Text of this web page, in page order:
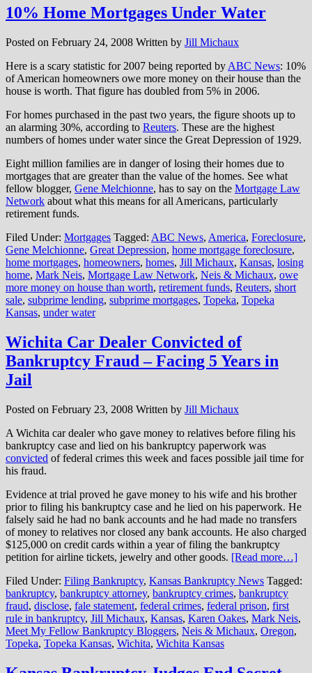
10% Home Mortgages Under Water
Posted on February 24, 2008 Written by Jill Michaux
Here is a scary statistic for 2007 being reported by ABC News: 10%
of American homeowners owe more money on their house than the
house is worth. That figure has doubled from 5% in 2006.
For homes purchased in the past two years, the figure shoots up to
an alarming 30%, according to Reuters. These are the highest
numbers of homes under water since the Great Depression of 1929.
Eight million families are in danger of losing their homes due to
mortgages that are greater than the value of the homes. See what
fellow blogger, Gene Melchionne, has to say on the Mortgage Law
Network about what this means for all Americans, particularly
retirement funds.
Filed Under: Mortgages Tagged: ABC News, America, Foreclosure,
Gene Melchionne, Great Depression, home mortgage foreclosure,
home mortgages, homeowners, homes, Jill Michaux, Kansas, losing
home, Mark Neis, Mortgage Law Network, Neis & Michaux, owe
more money on house than worth, retirement funds, Reuters, short
sale, subprime lending, subprime mortgages, Topeka, Topeka
Kansas, under water
Wichita Car Dealer Convicted of
Bankruptcy Fraud – Facing 5 Years in
Jail
Posted on February 23, 2008 Written by Jill Michaux
A Wichita car dealer who gave money to relatives before filing his
bankruptcy case and lied on his bankruptcy paperwork was
convicted of federal crimes this week and faces possible jail time for
his fraud.
Evidence at trial proved he gave money to his wife and his brother
prior to filing his bankruptcy case and he lied on his paperwork. He
falsely said he had no bank accounts and he had made no transfers
of money to relatives nor closed any bank accounts. He also charged
$125,000 on credit cards within a year of filing the bankruptcy
petition for airline tickets, jewelry and other goods. [Read more…]
Filed Under: Filing Bankruptcy, Kansas Bankruptcy News Tagged:
bankruptcy, bankruptcy attorney, bankruptcy crimes, bankruptcy
fraud, disclose, fale statement, federal crimes, federal prison, first
rule in bankruptcy, Jill Michaux, Kansas, Karen Oakes, Mark Neis,
Meet My Fellow Bankruptcy Bloggers, Neis & Michaux, Oregon,
Topeka, Topeka Kansas, Wichita, Wichita Kansas